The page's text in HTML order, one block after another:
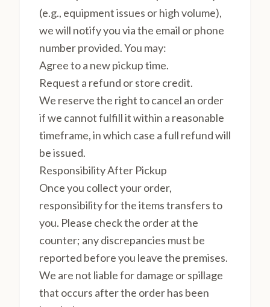
(e.g., equipment issues or high volume),
we will notify you via the email or phone
number provided. You may:
Agree to a new pickup time.
Request a refund or store credit.
We reserve the right to cancel an order
if we cannot fulfill it within a reasonable
timeframe, in which case a full refund will
be issued.
Responsibility After Pickup
Once you collect your order,
responsibility for the items transfers to
you. Please check the order at the
counter; any discrepancies must be
reported before you leave the premises.
We are not liable for damage or spillage
that occurs after the order has been